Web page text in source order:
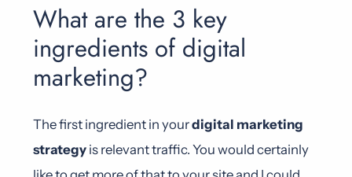
What are the 3 key
ingredients of digital
marketing?
The first ingredient in yourdigital marketing
strategyis relevant traffic. You would certainly